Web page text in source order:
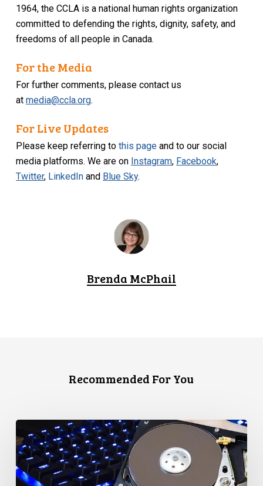
1964, the CCLA is a national human rights organization
committed to defending the rights, dignity, safety, and
freedoms of all people in Canada.
For the Media
For further comments, please contact us
atmedia@ccla.org.
For Live Updates
Please keep referring tothis page and to our social
media platforms. We are on Instagram, Facebook,
Twitter, LinkedIn and Blue Sky.
Brenda McPhail
Recommended For You
CCLA
Disturbed
as
Canada